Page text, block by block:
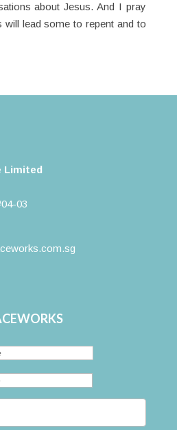
about Jesus. And I pray
will lead some to repent and to
Limited
03